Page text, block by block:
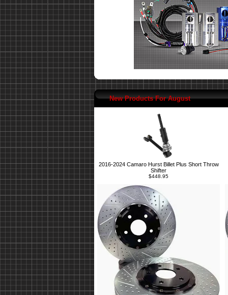
New Products For August
2016-2024 Camaro Hurst Billet Plus Short Throw
Shifter
$448.95